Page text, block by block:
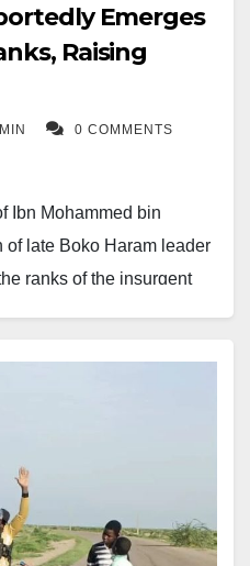
Emerges
Raising
0 COMMENTS
Ibn Mohammed bin
late Boko Haram leader
ranks of the insurgent
has reportedly begun
insurgency,
of his father, one of the
with the group’s